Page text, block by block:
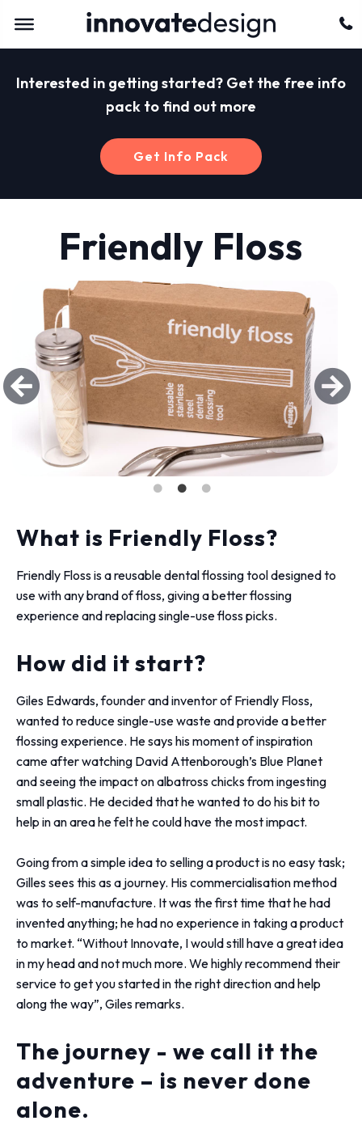
Interested in getting started? Get the free info
pack to find out more
Get Info Pack
Friendly Floss
What is Friendly Floss?
Friendly Floss is a reusable dental flossing tool designed to
use with any brand of floss, giving a better flossing
experience and replacing single-use floss picks.
How did it start?
Giles Edwards, founder and inventor of Friendly Floss,
wanted to reduce single-use waste and provide a better
flossing experience. He says his moment of inspiration
came after watching David Attenborough’s Blue Planet
and seeing the impact on albatross chicks from ingesting
small plastic. He decided that he wanted to do his bit to
help in an area he felt he could have the most impact.
Going from a simple idea to selling a product is no easy task;
Gilles sees this as a journey. His commercialisation method
was to self-manufacture. It was the first time that he had
invented anything; he had no experience in taking a product
to market. “Without Innovate, I would still have a great idea
in my head and not much more. We highly recommend their
service to get you started in the right direction and help
along the way”, Giles remarks.
The journey - we call it the
adventure – is never done
alone.